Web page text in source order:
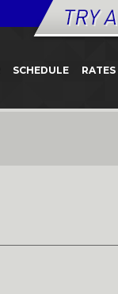
SCHEDULE RATES